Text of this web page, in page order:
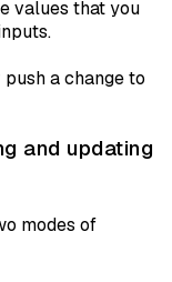
values that you
a change to
and updating
modes of